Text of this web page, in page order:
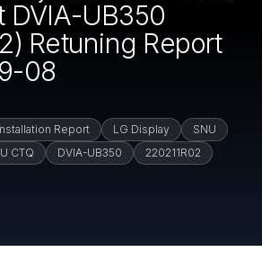
DVIA-UB350
Retuning Report
08
Report LG Display
SNU
CTQ DVIA-UB350
220211R02